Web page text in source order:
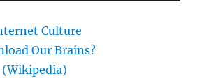
Culture
Our Brains?